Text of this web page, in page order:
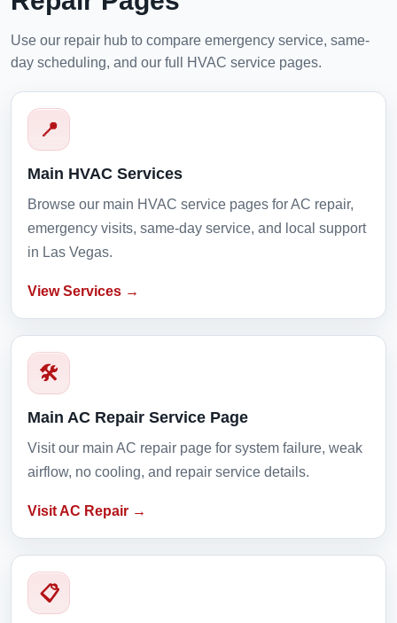
Use our repair hub to compare emergency service, same-
day scheduling, and our full HVAC service pages.
📍
Main HVAC Services
Browse our main HVAC service pages for AC repair,
emergency visits, same-day service, and local support
in Las Vegas.
View Services →
🛠
Main AC Repair Service Page
Visit our main AC repair page for system failure, weak
airflow, no cooling, and repair service details.
Visit AC Repair →
📋